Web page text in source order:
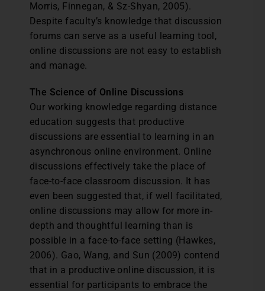
Morris, Finnegan, & Sz-Shyan, 2005).
Despite faculty’s knowledge that discussion
forums can serve as a useful learning tool,
online discussions are not easy to establish
and manage.
The Science of Online Discussions
Our working knowledge regarding distance
education suggests that productive
discussions are essential to learning in an
asynchronous online environment. Online
discussions effectively take the place of
face-to-face classroom discussion. It has
even been suggested that, if well facilitated,
online discussions may allow for more in-
depth and thoughtful learning than is
possible in a face-to-face setting (Hawkes,
2006). Gao, Wang, and Sun (2009) contend
that in a productive online discussion, it is
essential for participants to embrace the